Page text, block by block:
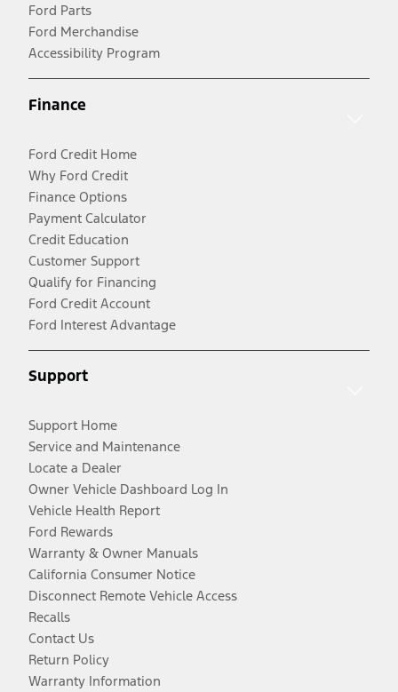
Ford Parts
Ford Merchandise
Accessibility Program
Finance
Ford Credit Home
Why Ford Credit
Finance Options
Payment Calculator
Credit Education
Customer Support
Qualify for Financing
Ford Credit Account
Ford Interest Advantage
Support
Support Home
Service and Maintenance
Locate a Dealer
Owner Vehicle Dashboard Log In
Vehicle Health Report
Ford Rewards
Warranty & Owner Manuals
California Consumer Notice
Disconnect Remote Vehicle Access
Recalls
Contact Us
Return Policy
Warranty Information